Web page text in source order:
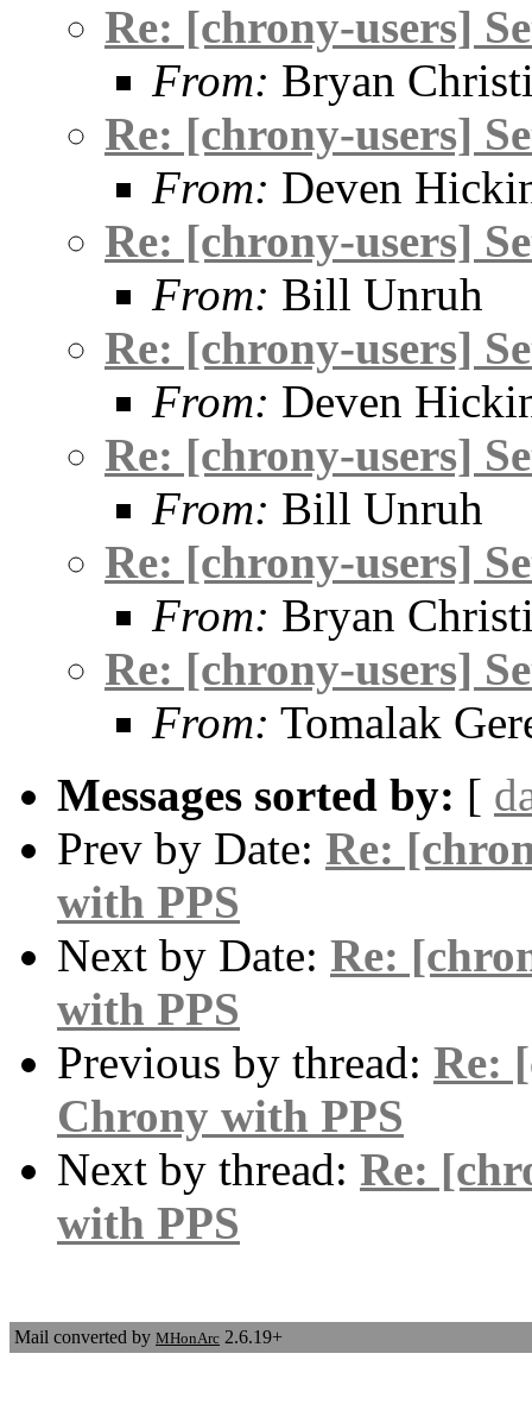
Re: [chrony-users]
From: Bryan
Re: [chrony-users]
From: Deven
Re: [chrony-users]
From: Bill Unruh
Re: [chrony-users]
From: Deven
Re: [chrony-users]
From: Bill Unruh
Re: [chrony-users]
From: Bryan
Re: [chrony-users]
From: Tomalak
Messages sorted by: [
Prev by Date: Re:
with PPS
Next by Date: Re:
with PPS
Previous by thread: Re:
Chrony with PPS
Next by thread: Re:
with PPS
Mail converted by MHonArc 2.6.19+